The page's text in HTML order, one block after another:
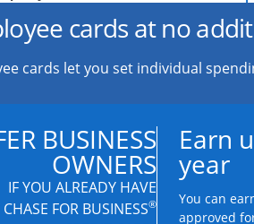
cards at no
cards let you set individual
BUSINESS
OWNERS
IF YOU ALREADY HAVE
FOR BUSINESS®
Earn
year
You can
approved